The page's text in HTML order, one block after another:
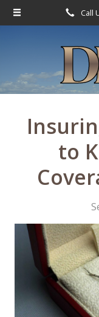
Call
to
About Us
Leave Us a Review
Insurance
Service
Contact